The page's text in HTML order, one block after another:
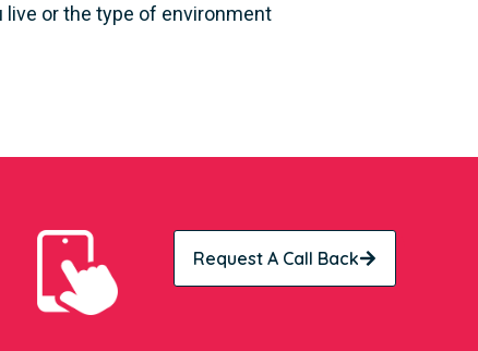
live or the type of environment
Request A Call Back